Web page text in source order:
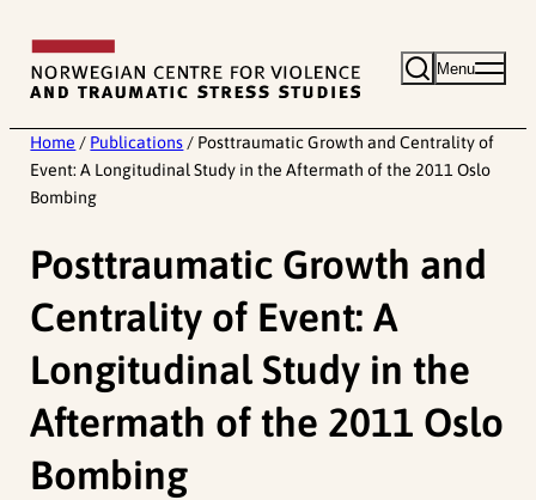
content
Menu
Home / Publications / Posttraumatic Growth and Centrality of
Event: A Longitudinal Study in the Aftermath of the 2011 Oslo
Bombing
Posttraumatic Growth and
Centrality of Event: A
Longitudinal Study in the
Aftermath of the 2011 Oslo
Bombing